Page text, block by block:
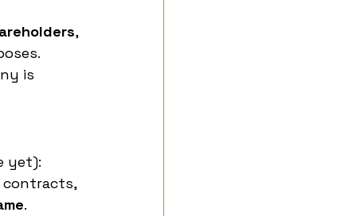
,
is
yet):
contracts,
.